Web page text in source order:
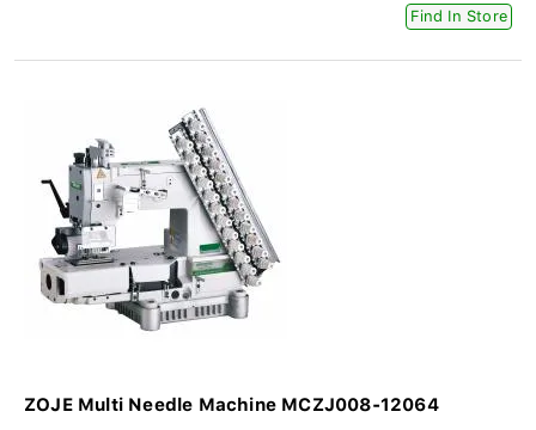
Find In Store
ZOJE Multi Needle Machine MCZJ008-12064